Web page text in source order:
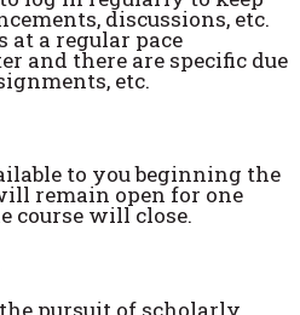
discussions, etc.
at a regular pace
and there are specific due
etc.
to you beginning the
remain open for one
course will close.
pursuit of scholarly